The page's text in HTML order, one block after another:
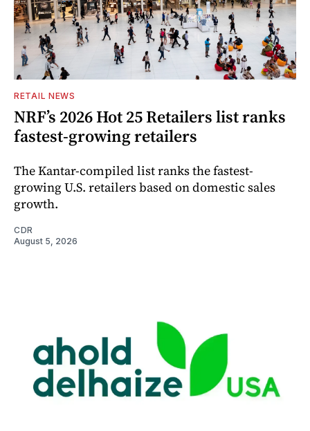
RETAIL NEWS
NRF’s 2026 Hot 25 Retailers list ranks
fastest-growing retailers
The Kantar-compiled list ranks the fastest-
growing U.S. retailers based on domestic sales
growth.
CDR
August 5, 2026